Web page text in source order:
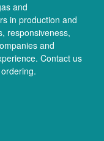
and
in production and
responsiveness,
and
Contact us